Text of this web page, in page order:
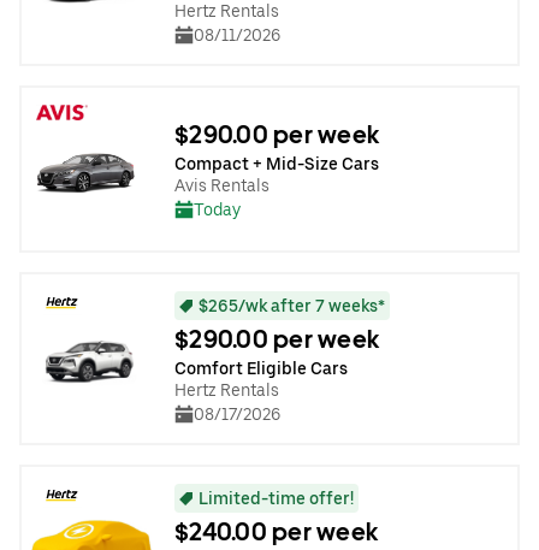
Hertz Rentals
08/11/2026
$290.00 per week
Compact + Mid-Size Cars
Avis Rentals
Today
$265/wk after 7 weeks*
$290.00 per week
Comfort Eligible Cars
Hertz Rentals
08/17/2026
Limited-time offer!
$240.00 per week